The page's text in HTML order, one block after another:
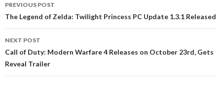
navigation
PREVIOUS POST
The Legend of Zelda: Twilight Princess PC Update 1.3.1 Released
NEXT POST
Call of Duty: Modern Warfare 4 Releases on October 23rd, Gets
Reveal Trailer